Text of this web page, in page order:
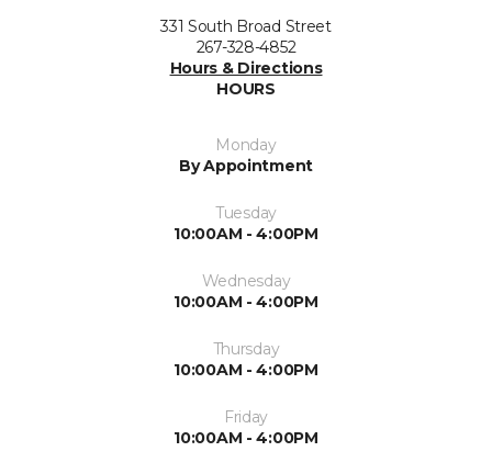
331 South Broad Street
267-328-4852
Hours & Directions
HOURS
Monday
By Appointment
Tuesday
10:00AM - 4:00PM
Wednesday
10:00AM - 4:00PM
Thursday
10:00AM - 4:00PM
Friday
10:00AM - 4:00PM